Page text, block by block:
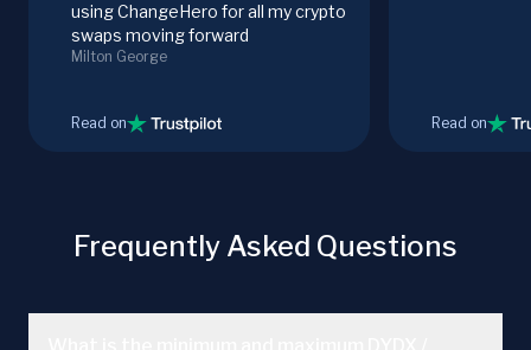
using ChangeHero for all my crypto
swaps moving forward
Milton George
Read on Read on
Frequently Asked Questions